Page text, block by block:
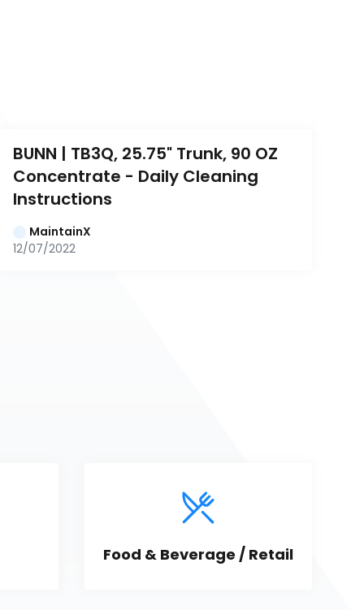
BUNN | TB3Q, 25.75" Trunk, 90 OZ
Concentrate - Daily Cleaning
Instructions
MaintainX
12/07/2022
Food & Beverage / Retail